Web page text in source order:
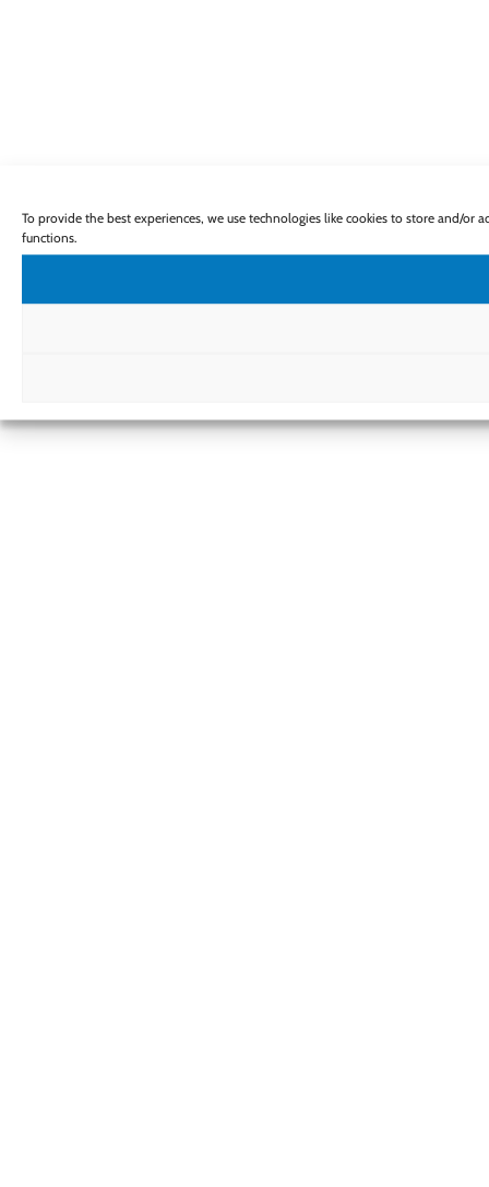
To provide the best experiences, we use technologies like cookies to store and/
functions.